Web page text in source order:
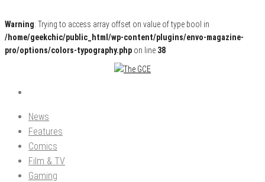
Warning: Trying to access array offset on value of type bool in
/home/geekchic/public_html/wp-content/plugins/envo-magazine-
pro/options/colors-typography.php on line 38
The GCE
Pop Culture News, Reviews and Exclusive Interviews!
News
Features
Comics
Film & TV
Gaming